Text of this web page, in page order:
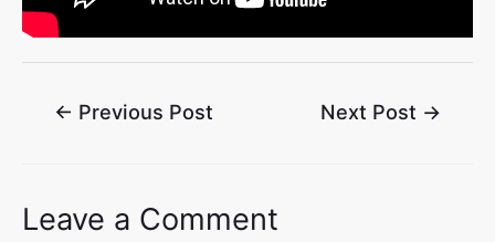
← Previous Post Next Post →
Leave a Comment